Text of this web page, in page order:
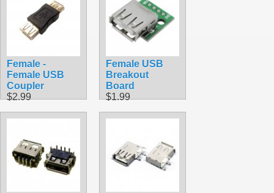
Female -
Female USB
Coupler
$2.99
Female USB
Breakout
Board
$1.99